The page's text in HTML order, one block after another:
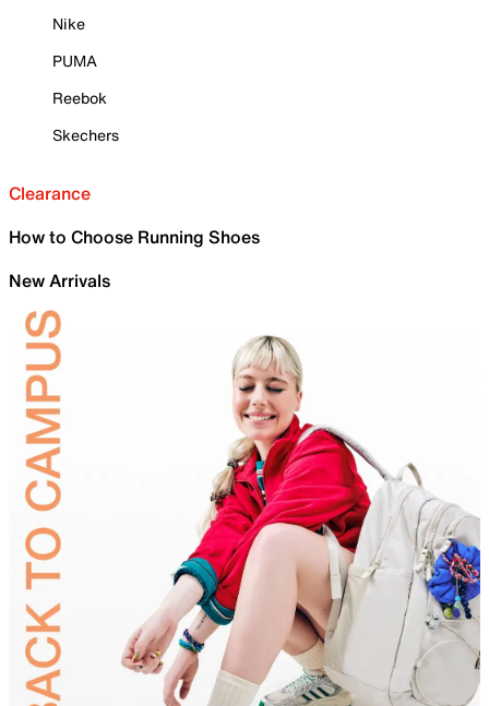
Nike
PUMA
Reebok
Skechers
Clearance
How to Choose Running Shoes
New Arrivals